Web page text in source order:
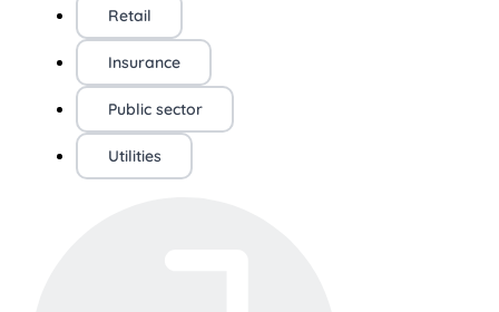
Retail
Insurance
Public sector
Utilities